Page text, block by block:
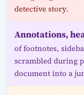
detective story.
Annotations,
of footnotes,
scrambled during
document into a